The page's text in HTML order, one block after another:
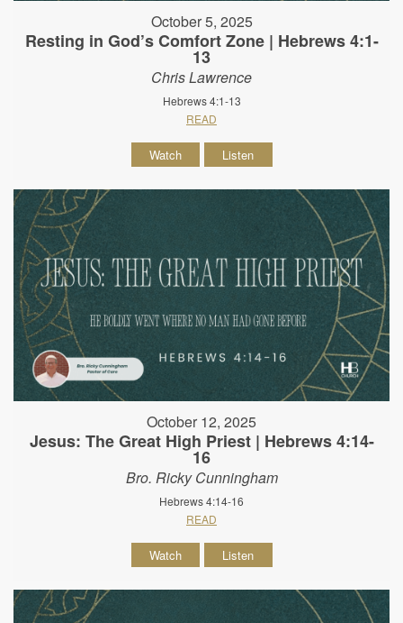
October 5, 2025
Resting in God’s Comfort Zone | Hebrews 4:1-
13
Chris Lawrence
Hebrews 4:1-13
READ
Watch Listen
October 12, 2025
Jesus: The Great High Priest | Hebrews 4:14-
16
Bro. Ricky Cunningham
Hebrews 4:14-16
READ
Watch Listen